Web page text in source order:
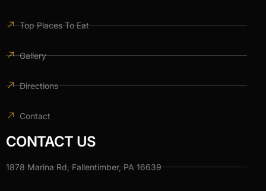
Top Places To Eat
Gallery
Directions
Contact
CONTACT US
1878 Marina Rd, Fallentimber, PA 16639